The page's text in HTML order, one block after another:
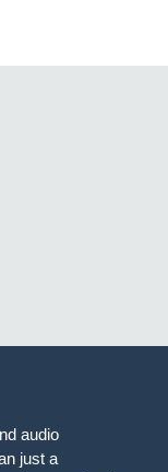
audio
just a